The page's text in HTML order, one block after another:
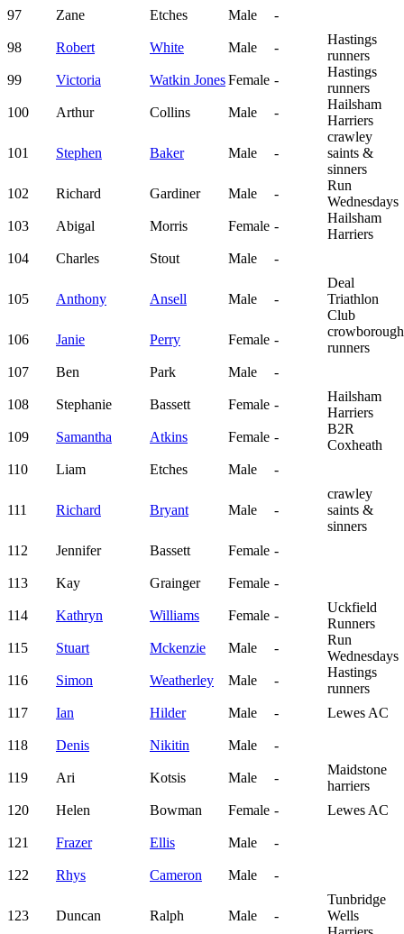
97
Zane Etches Male -
98 Robert White Male -
Hastings
runners
99
Victoria Watkin JonesFemale -
Hastings
runners
100
Arthur Collins Male -
Hailsham
Harriers
101 Stephen Baker Male -
crawley
saints &
sinners
102
Richard Gardiner Male -
Run
Wednesdays
103
Abigal Morris Female -
Hailsham
Harriers
104
Charles Stout Male -
105 Anthony Ansell Male -
Deal
Triathlon
Club
106
Janie Perry Female -
crowborough
runners
107
Ben Park Male -
108 Stephanie Bassett Female -
Hailsham
Harriers
109
Samantha Atkins Female -
B2R
Coxheath
110
Liam Etches Male -
111 Richard Bryant Male -
crawley
saints &
sinners
112
Jennifer Bassett Female -
113 Kay Grainger Female -
114 Kathryn Williams Female -
Uckfield
Runners
115
Stuart Mckenzie Male -
Run
Wednesdays
116
Simon Weatherley Male -
Hastings
runners
117
Ian Hilder Male - Lewes AC
118 Denis Nikitin Male -
119 Ari Kotsis Male -
Maidstone
harriers
120
Helen Bowman Female - Lewes AC
121 Frazer Ellis Male -
122 Rhys Cameron Male -
123 Duncan Ralph Male -
Tunbridge
Wells